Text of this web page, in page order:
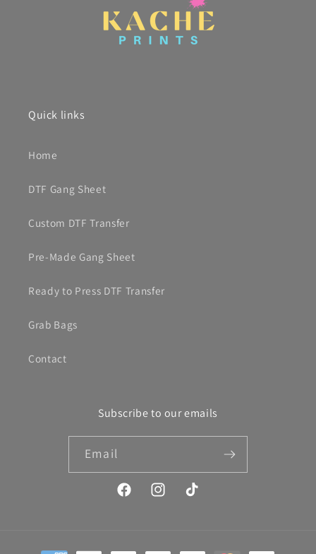
Quick links
Home
DTF Gang Sheet
Custom DTF Transfer
Pre-Made Gang Sheet
Ready to Press DTF Transfer
Grab Bags
Contact
Subscribe to our emails
Email
FacebookInstagramTikTok